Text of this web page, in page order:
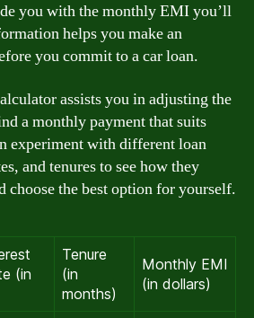
you with the monthly EMI you’ll
helps you make an
you commit to a car loan.
assists you in adjusting the
a monthly payment that suits
experiment with different loan
and tenures to see how they
choose the best option for yourself.
(in
Tenure
(in
months)
Monthly EMI
(in dollars)